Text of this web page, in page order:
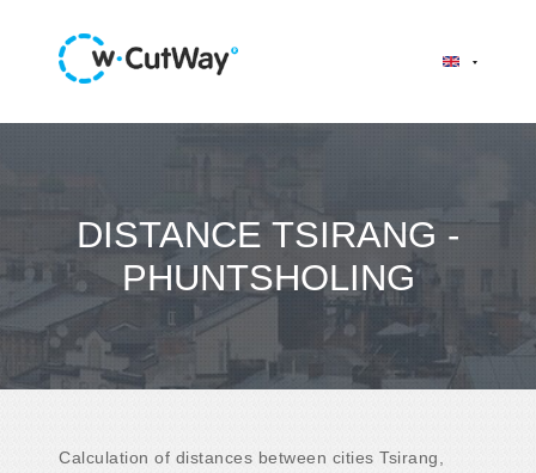
DISTANCE TSIRANG -
PHUNTSHOLING
Calculation of distances between cities Tsirang,